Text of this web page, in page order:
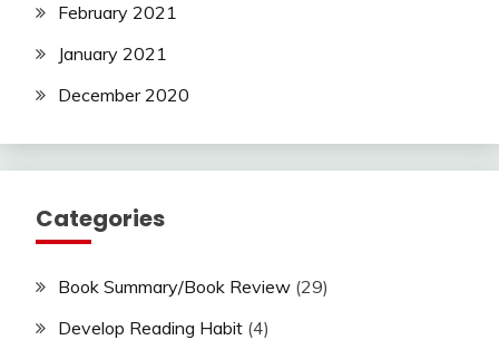
February 2021
January 2021
December 2020
Categories
Book Summary/Book Review (29)
Develop Reading Habit (4)